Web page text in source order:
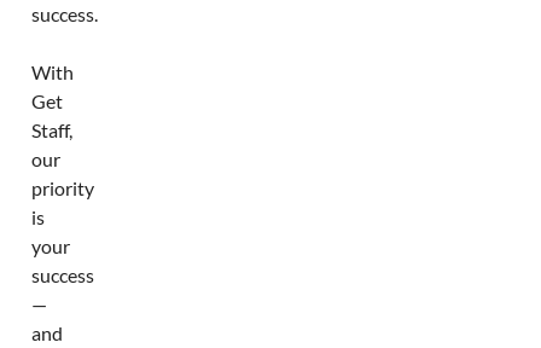
success.
With
Get
Staff,
our
priority
is
your
success
—
and